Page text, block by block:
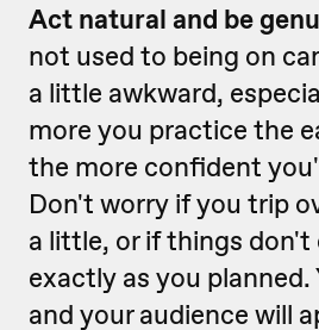
Act natural and be
not used to being on
a little awkward,
more you practice the
the more confident
Don't worry if you trip
a little, or if things
exactly as you planned.
and your audience will